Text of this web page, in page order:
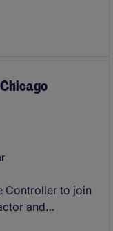
operational
Controller to join
and